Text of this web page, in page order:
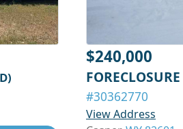
$240,000
FORECLOSURE
#30362770
View Address